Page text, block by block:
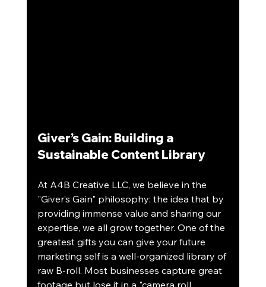
Giver’s Gain: Building a
Sustainable Content Library
At A4B Creative LLC, we believe in the
"Giver’s Gain" philosophy: the idea that by
providing immense value and sharing our
expertise, we all grow together. One of the
greatest gifts you can give your future
marketing self is a well-organized library of
raw B-roll. Most businesses capture great
footage but lose it in a "camera roll